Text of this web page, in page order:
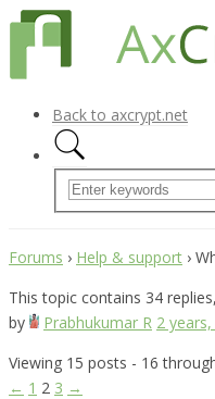
Back to axcrypt.net
Forums › Help & support ›
This topic contains 34
by
Prabhukumar R 2
Viewing 15 posts - 16
← 1 2 3 →